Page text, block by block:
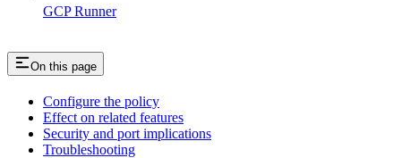
GCP Runner
On this page
Configure the policy
Effect on related features
Security and port implications
Troubleshooting